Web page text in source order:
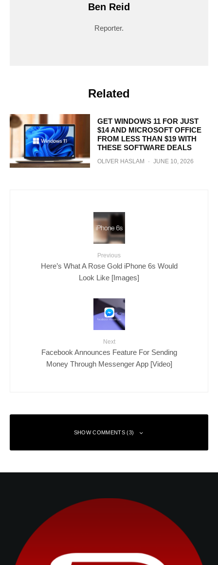
Ben Reid
Reporter.
Related
GET WINDOWS 11 FOR JUST
$14 AND MICROSOFT OFFICE
FROM LESS THAN $19 WITH
THESE SOFTWARE DEALS
OLIVER HASLAM · JUNE 10, 2026
Previous
Here’s What A Rose Gold iPhone 6s Would
Look Like [Images]
Next
Facebook Announces Feature For Sending
Money Through Messenger App [Video]
SHOW COMMENTS (3)